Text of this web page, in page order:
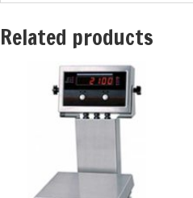
Related products